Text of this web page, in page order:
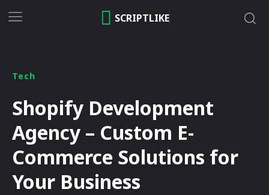
SCRIPTLIKE
Tech
Shopify Development
Agency – Custom E-
Commerce Solutions for
Your Business